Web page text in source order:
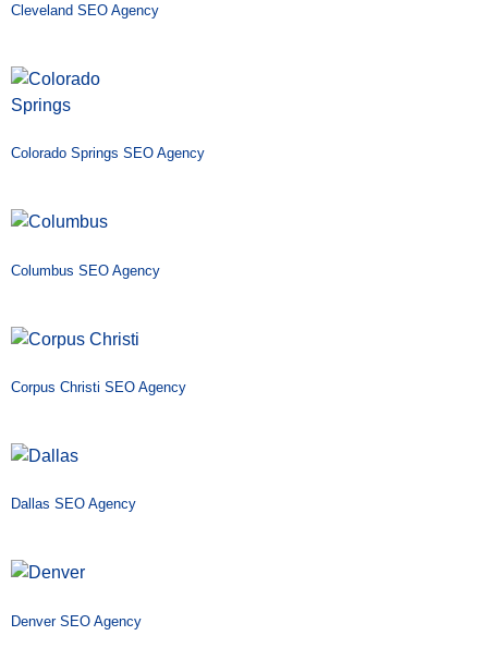
Cleveland SEO Agency
Colorado Springs SEO Agency
Columbus SEO Agency
Corpus Christi SEO Agency
Dallas SEO Agency
Denver SEO Agency